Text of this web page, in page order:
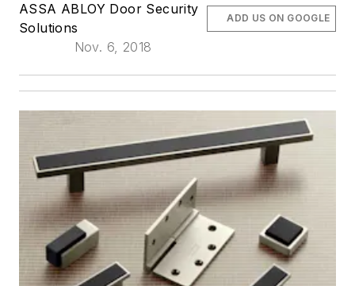
ASSA ABLOY Door Security
Solutions
Nov. 6, 2018
ADD US ON GOOGLE